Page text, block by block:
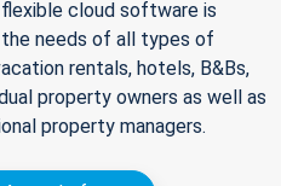
cloud software is
needs of all types of
rentals, hotels, B&Bs,
property owners as well as
property managers.